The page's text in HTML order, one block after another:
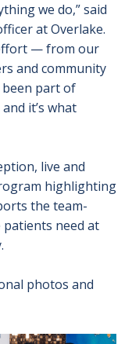
we do,” said
at Overlake.
— from our
and community
part of
it’s what
live and
highlighting
the team-
patients need at
photos and